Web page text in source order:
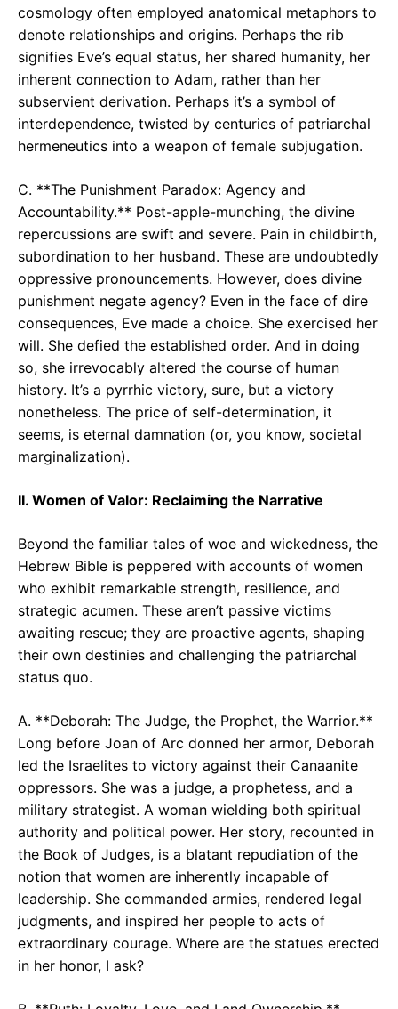
cosmology often employed anatomical metaphors to
denote relationships and origins. Perhaps the rib
signifies Eve’s equal status, her shared humanity, her
inherent connection to Adam, rather than her
subservient derivation. Perhaps it’s a symbol of
interdependence, twisted by centuries of patriarchal
hermeneutics into a weapon of female subjugation.
C. **The Punishment Paradox: Agency and
Accountability.** Post-apple-munching, the divine
repercussions are swift and severe. Pain in childbirth,
subordination to her husband. These are undoubtedly
oppressive pronouncements. However, does divine
punishment negate agency? Even in the face of dire
consequences, Eve made a choice. She exercised her
will. She defied the established order. And in doing
so, she irrevocably altered the course of human
history. It’s a pyrrhic victory, sure, but a victory
nonetheless. The price of self-determination, it
seems, is eternal damnation (or, you know, societal
marginalization).
II. Women of Valor: Reclaiming the Narrative
Beyond the familiar tales of woe and wickedness, the
Hebrew Bible is peppered with accounts of women
who exhibit remarkable strength, resilience, and
strategic acumen. These aren’t passive victims
awaiting rescue; they are proactive agents, shaping
their own destinies and challenging the patriarchal
status quo.
A. **Deborah: The Judge, the Prophet, the Warrior.**
Long before Joan of Arc donned her armor, Deborah
led the Israelites to victory against their Canaanite
oppressors. She was a judge, a prophetess, and a
military strategist. A woman wielding both spiritual
authority and political power. Her story, recounted in
the Book of Judges, is a blatant repudiation of the
notion that women are inherently incapable of
leadership. She commanded armies, rendered legal
judgments, and inspired her people to acts of
extraordinary courage. Where are the statues erected
in her honor, I ask?